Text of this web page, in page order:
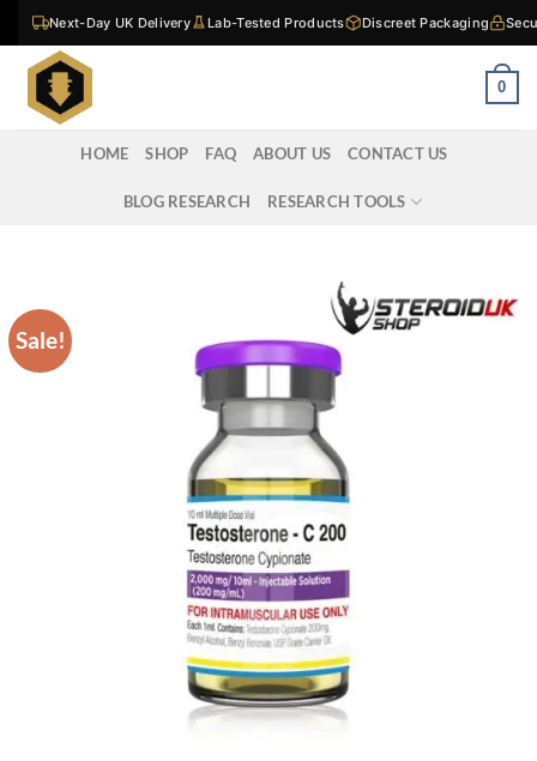
Skip
to
content
Next-Day UK Delivery Lab-Tested Products Discreet Packaging
0
HOME SHOP FAQ ABOUT US CONTACT US
BLOG RESEARCH RESEARCH TOOLS
Sale!